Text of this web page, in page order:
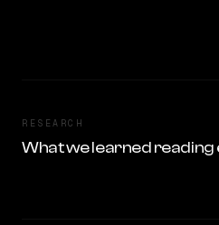
RESEARCH
What we learned reading